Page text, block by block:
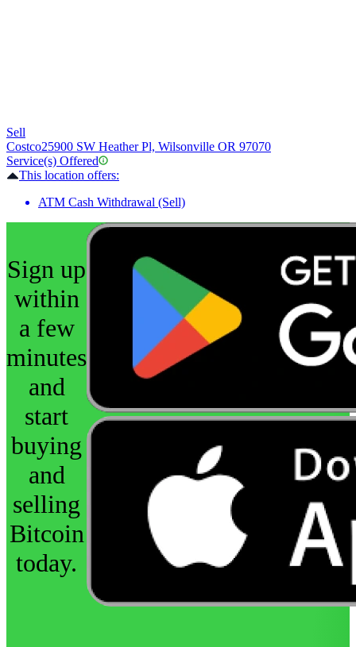
Sell
Costco25900 SW Heather Pl, Wilsonville OR 97070
Service(s) Offered
This location offers:
ATM Cash Withdrawal (Sell)
Sign up
within
a few
minutes
and
start
buying
and
selling
Bitcoin
today.